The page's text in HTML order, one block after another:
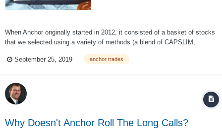
When Anchor originally started in 2012, it consisted of a basket of stocks
that we selected using a variety of methods (a blend of CAPSLIM,
stocks we felt would outperform the S&P500 over the coming year, then
September 25, 2019 anchor trades
Why Doesn't Anchor Roll The Long Calls?